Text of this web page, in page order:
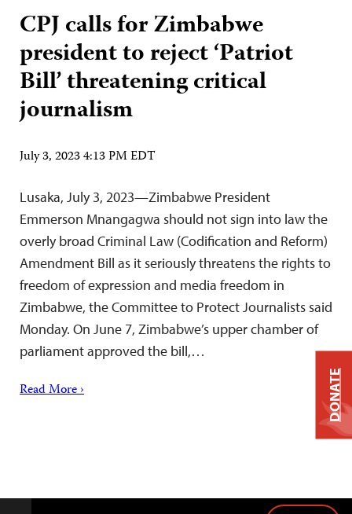
CPJ calls for Zimbabwe
president to reject ‘Patriot
Bill’ threatening critical
journalism
July 3, 2023 4:13 PM EDT
Lusaka, July 3, 2023—Zimbabwe President
Emmerson Mnangagwa should not sign into law the
overly broad Criminal Law (Codification and Reform)
Amendment Bill as it seriously threatens the rights to
freedom of expression and media freedom in
Zimbabwe, the Committee to Protect Journalists said
Monday. On June 7, Zimbabwe’s upper chamber of
parliament approved the bill,…
Read More › DONATE